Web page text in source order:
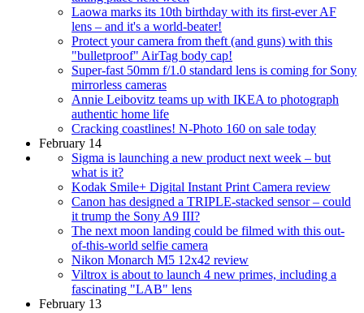
Laowa marks its 10th birthday with its first-ever AF
lens – and it's a world-beater!
Protect your camera from theft (and guns) with this
"bulletproof" AirTag body cap!
Super-fast 50mm f/1.0 standard lens is coming for Sony
mirrorless cameras
Annie Leibovitz teams up with IKEA to photograph
authentic home life
Cracking coastlines! N-Photo 160 on sale today
February 14
Sigma is launching a new product next week – but
what is it?
Kodak Smile+ Digital Instant Print Camera review
Canon has designed a TRIPLE-stacked sensor – could
it trump the Sony A9 III?
The next moon landing could be filmed with this out-
of-this-world selfie camera
Nikon Monarch M5 12x42 review
Viltrox is about to launch 4 new primes, including a
fascinating "LAB" lens
February 13